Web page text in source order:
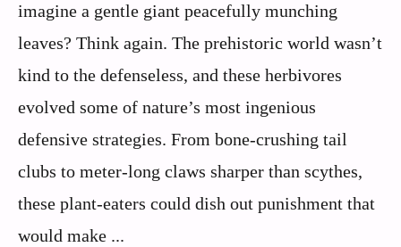
imagine a gentle giant peacefully munching
leaves? Think again. The prehistoric world wasn’t
kind to the defenseless, and these herbivores
evolved some of nature’s most ingenious
defensive strategies. From bone-crushing tail
clubs to meter-long claws sharper than scythes,
these plant-eaters could dish out punishment that
would make ...